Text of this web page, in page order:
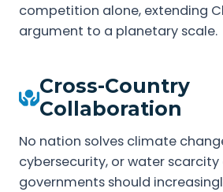
competition alone, extending
argument to a planetary scale.
Cross-Country
Collaboration
No nation solves climate
cybersecurity, or water scarcity
governments should